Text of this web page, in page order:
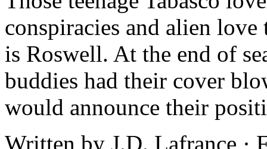
conspiracies and alien
is Roswell. At the end of
buddies had their cover
would announce their
Written by J.D. Lafrance ·